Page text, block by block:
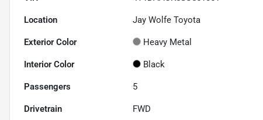
Location Jay Wolfe Toyota
Exterior Color Heavy Metal
Interior Color Black
Passengers 5
Drivetrain FWD